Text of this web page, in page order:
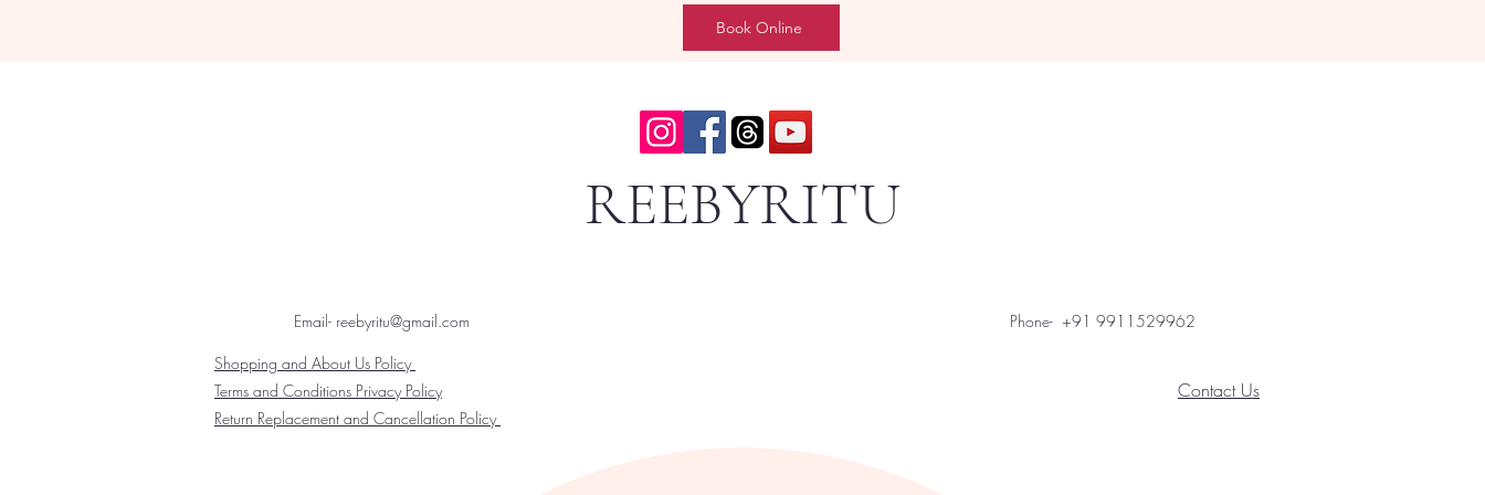
Book Online
REEBYRITU
Email- reebyritu@gmail.com Phone- +91 9911529962
Terms and Conditions Privacy Policy
Return Replacement and Cancellation Policy
Contact Us
Shopping and About Us Policy